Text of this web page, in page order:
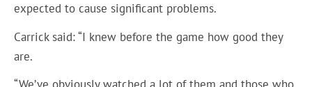
expected to cause significant problems.
Carrick said: “I knew before the game how good they
are.